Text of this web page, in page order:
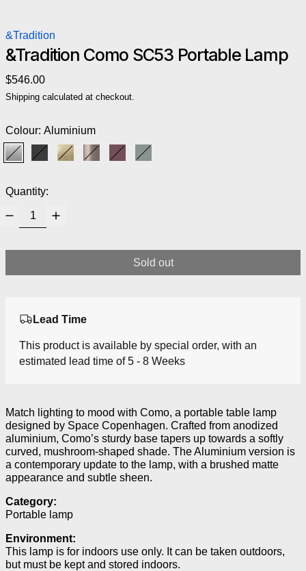
&Tradition
&Tradition Como SC53 Portable Lamp
Regular price
$546.00
Shipping calculated at checkout.
Colour: Aluminium
Aluminium
Quantity:
Sold out
Lead Time
This product is available by special order, with an
estimated lead time of 5 - 8 Weeks
Match lighting to mood with Como, a portable table lamp
designed by Space Copenhagen. Crafted from anodized
aluminium, Como’s sturdy base tapers up towards a softly
curved, mushroom-shaped shade. The Aluminium version is
a contemporary update to the lamp, with a brushed matte
appearance and subtle sheen.
Category:
Portable lamp
Environment:
This lamp is for indoors use only. It can be taken outdoors,
but must be kept and stored indoors.